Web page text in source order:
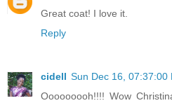
Great coat! I love it.
Reply
cidell Sun Dec 16, 07:37:00
Ooooooooh!!!! Wow